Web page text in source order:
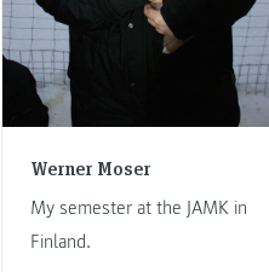
Werner Moser
My semester at the JAMK in
Finland.